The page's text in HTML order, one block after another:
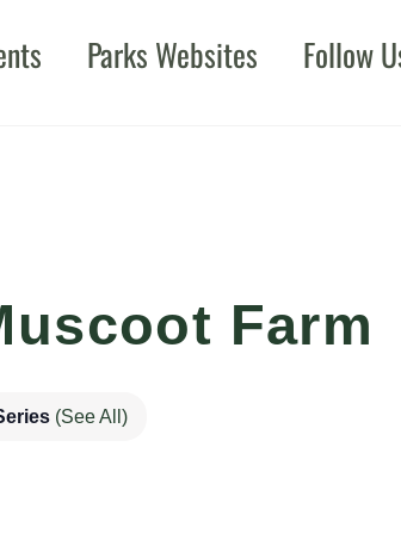
Parks Websites Follow
Farm
(See All)